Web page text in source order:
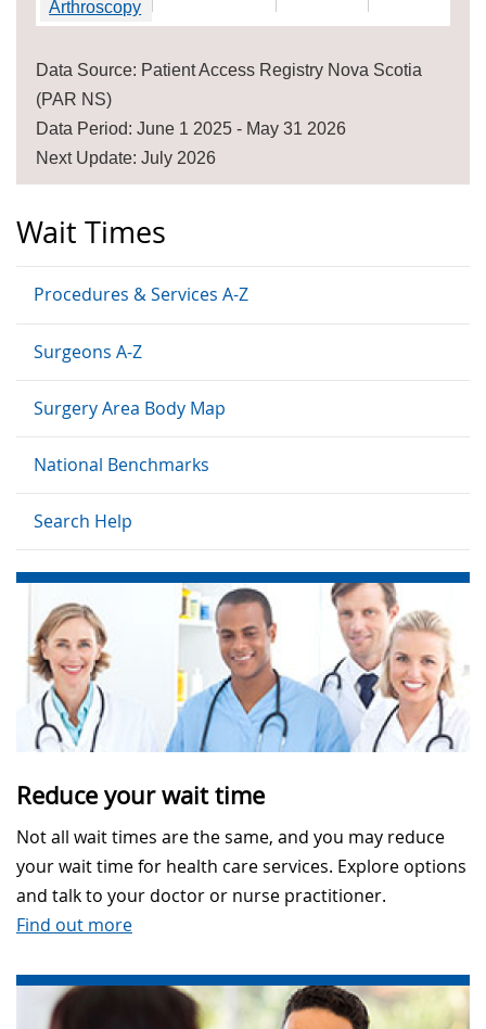
Wait Times
Procedures & Services A-Z
Surgeons A-Z
Surgery Area Body Map
National Benchmarks
Search Help
Reduce your wait time
Not all wait times are the same, and you may reduce
your wait time for health care services. Explore options
and talk to your doctor or nurse practitioner.
Find out more
Arthroscopy
Data Source: Patient Access Registry Nova Scotia
(PAR NS)
Data Period: June 1 2025 - May 31 2026
Next Update: July 2026